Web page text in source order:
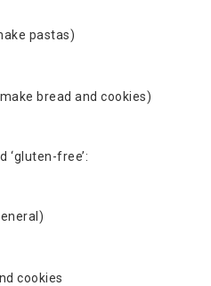
pastas)
bread and cookies)
‘gluten-free’:
cookies